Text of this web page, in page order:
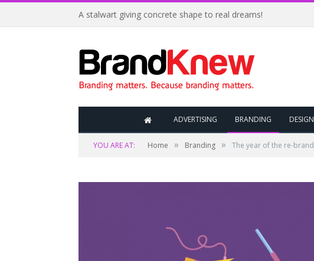
A stalwart giving concrete shape to real dreams!
ADVERTISING BRANDING DESIGN
YOU ARE AT: Home » Branding » The year of the re-brand